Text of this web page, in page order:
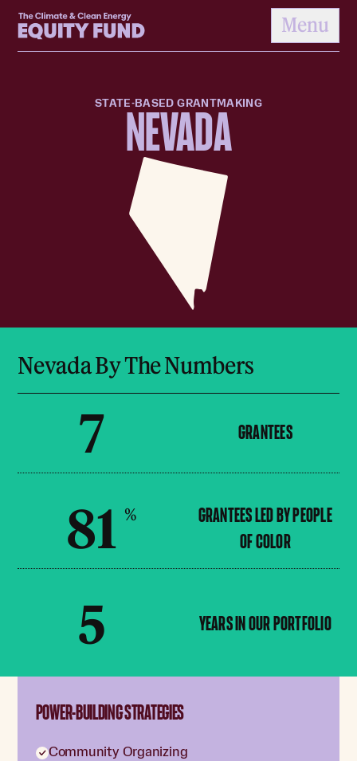
content
Home
Menu
STATE-BASED GRANTMAKING
NEVADA
Nevada By The Numbers
7 GRANTEES
81 %
GRANTEES LED BY PEOPLE
OF COLOR
5 YEARS IN OUR PORTFOLIO
POWER-BUILDING STRATEGIES
Community Organizing